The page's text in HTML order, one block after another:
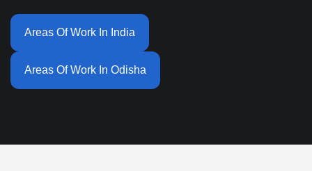
Areas Of Work In India
Areas Of Work In Odisha